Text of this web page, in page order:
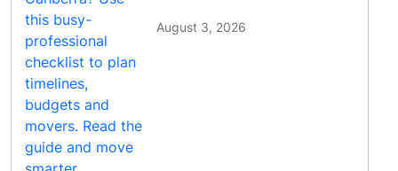
August 3, 2026